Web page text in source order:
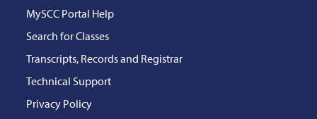
MySCC Portal Help
Search for Classes
Transcripts, Records and Registrar
Technical Support
Privacy Policy